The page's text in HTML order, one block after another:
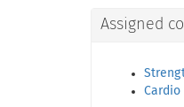
Assigned
Cardio